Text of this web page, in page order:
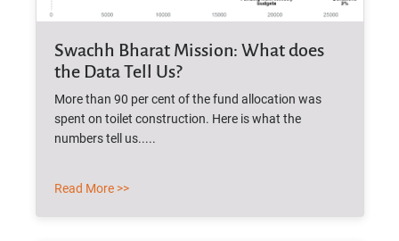
Swachh Bharat Mission: What does
the Data Tell Us?
More than 90 per cent of the fund allocation was
spent on toilet construction. Here is what the
numbers tell us.....
Read More >>